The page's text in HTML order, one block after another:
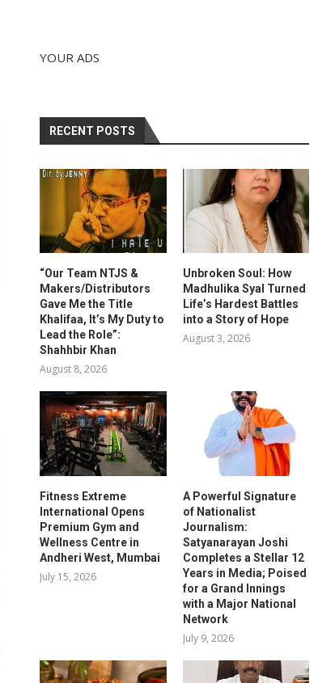
YOUR ADS
RECENT POSTS
“Our Team NTJS &
Makers/Distributors
Gave Me the Title
Khalifaa, It’s My Duty to
Lead the Role”:
Shahhbir Khan
August 8, 2026
Unbroken Soul: How
Madhulika Syal Turned
Life’s Hardest Battles
into a Story of Hope
August 3, 2026
Fitness Extreme
International Opens
Premium Gym and
Wellness Centre in
Andheri West, Mumbai
July 15, 2026
A Powerful Signature
of Nationalist
Journalism:
Satyanarayan Joshi
Completes a Stellar 12
Years in Media; Poised
for a Grand Innings
with a Major National
Network
July 9, 2026